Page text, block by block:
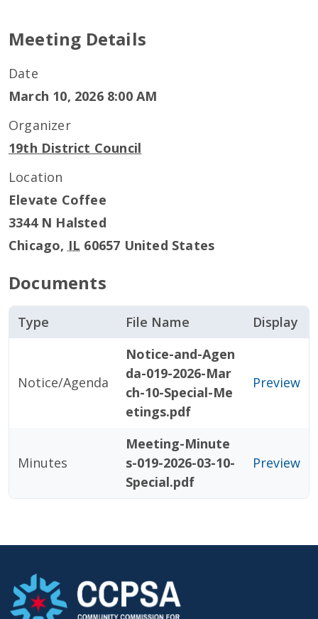
Meeting Details
Date
March 10, 2026 8:00 AM
Organizer
19th District Council
Location
Elevate Coffee
3344 N Halsted
Chicago, IL 60657 United States
Documents
Type File Name Display
Notice/Agenda
Notice-and-Agen
da-019-2026-Mar
ch-10-Special-Me
etings.pdf
Preview
Minutes
Meeting-Minute
s-019-2026-03-10-
Special.pdf
Preview